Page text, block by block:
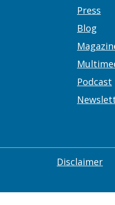
Press
Blog
Podcast
Disclaimer